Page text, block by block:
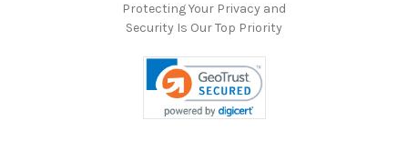
Protecting Your Privacy and
Security Is Our Top Priority